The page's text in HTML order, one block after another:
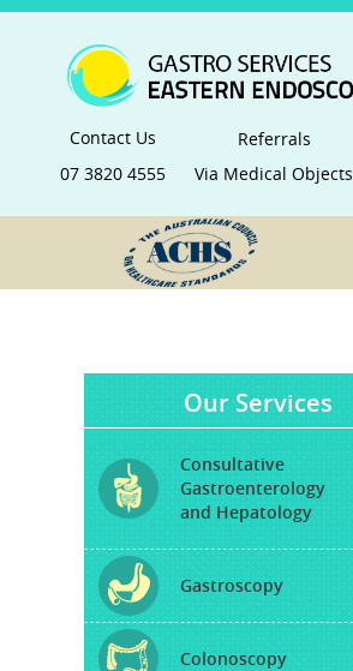
Contact Us
07 3820 4555
Referrals
Via Medical Objects
Our Services
Consultative
Gastroenterology
and Hepatology
Gastroscopy
Colonoscopy